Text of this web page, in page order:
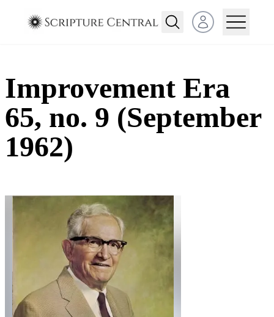
Open user menu
Improvement Era
65, no. 9 (September
1962)